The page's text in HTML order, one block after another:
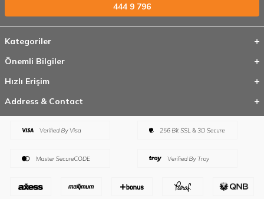
444 9 796
Kategoriler
Önemli Bilgiler
Hızlı Erişim
Address & Contact